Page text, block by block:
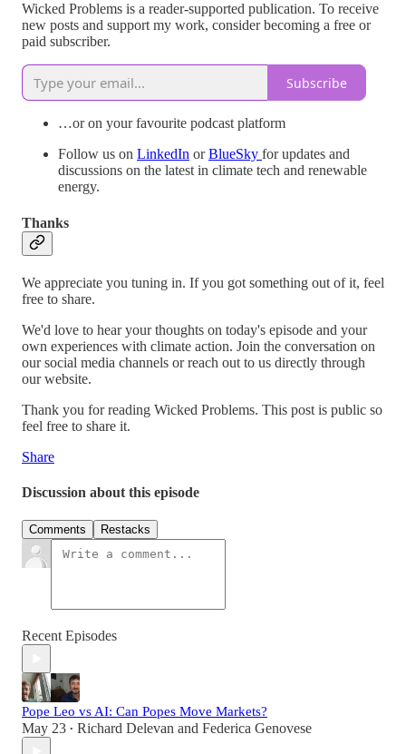
Wicked Problems is a reader-supported publication. To receive
new posts and support my work, consider becoming a free or
paid subscriber.
Subscribe
…or on your favourite podcast platform
Follow us on LinkedIn orBlueSky for updates and
discussions on the latest in climate tech and renewable
energy.
Thanks
We appreciate you tuning in. If you got something out of it, feel
free to share.
We'd love to hear your thoughts on today's episode and your
own experiences with climate action. Join the conversation on
our social media channels or reach out to us directly through
our website.
Thank you for reading Wicked Problems. This post is public so
feel free to share it.
Share
Discussion about this episode
Comments Restacks
Recent Episodes
Pope Leo vs AI: Can Popes Move Markets?
May 23 • Richard Delevan and Federica Genovese